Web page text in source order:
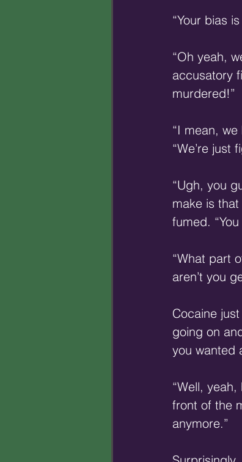
“Your bias
“Oh yeah,
accusatory
murdered!”
“I mean,
“We’re just
“Ugh, you
make is
fumed.
“What part
aren’t you
Cocaine
going on
you wanted
“Well,
front of the
anymore.”